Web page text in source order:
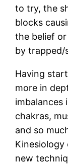
to try, the
blocks
the belief or
by trapped/
Having
more in
imbalances
chakras,
and so
Kinesiology
new